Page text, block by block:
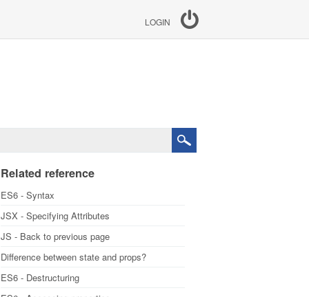
LOGIN
Related reference
ES6 - Syntax
JSX - Specifying Attributes
JS - Back to previous page
Difference between state and props?
ES6 - Destructuring